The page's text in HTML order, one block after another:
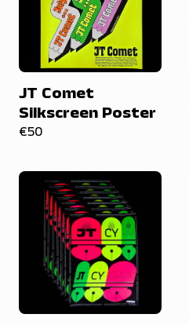
JT Comet
Silkscreen Poster
€50